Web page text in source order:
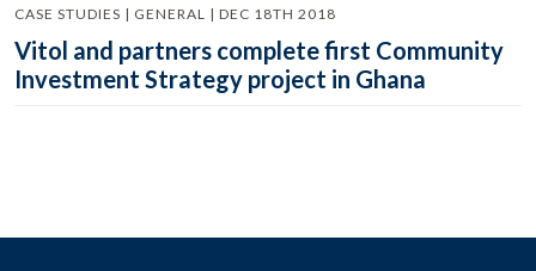
CASE STUDIES | GENERAL | DEC 18TH 2018
Vitol and partners complete first Community
Investment Strategy project in Ghana